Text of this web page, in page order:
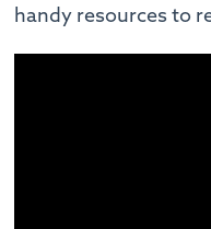
handy resources to